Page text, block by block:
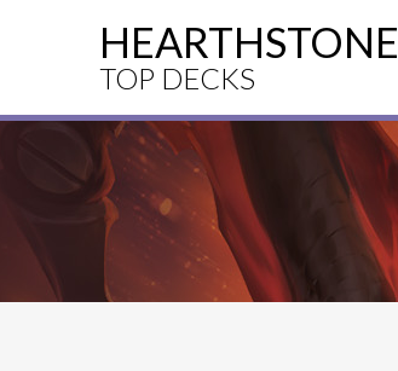
HEARTHSTONE
TOP DECKS